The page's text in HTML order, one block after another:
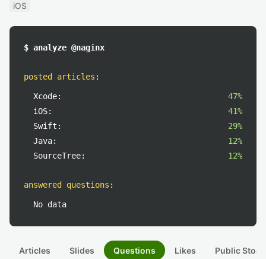
iOS
$ analyze @naginx
posted articles :
Xcode:
47%
iOS:
41%
Swift:
29%
Java:
12%
SourceTree:
12%
answered questions :
No data
Articles Slides Questions Likes Public